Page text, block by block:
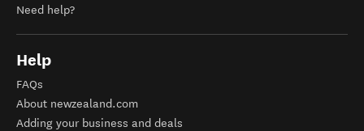
Need help?
Help
FAQs
About newzealand.com
Adding your business and deals